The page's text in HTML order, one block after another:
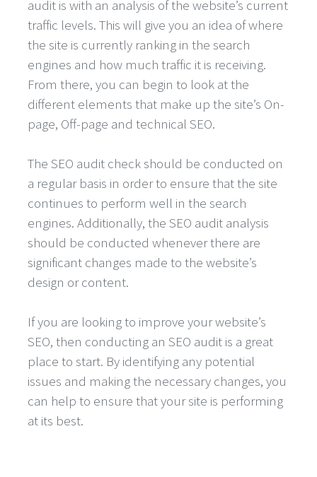
audit is with an analysis of the website’s current
traffic levels. This will give you an idea of where
the site is currently ranking in the search
engines and how much traffic it is receiving.
From there, you can begin to look at the
different elements that make up the site’s On-
page, Off-page and technical SEO.
The SEO audit check should be conducted on
a regular basis in order to ensure that the site
continues to perform well in the search
engines. Additionally, the SEO audit analysis
should be conducted whenever there are
significant changes made to the website’s
design or content.
If you are looking to improve your website’s
SEO, then conducting an SEO audit is a great
place to start. By identifying any potential
issues and making the necessary changes, you
can help to ensure that your site is performing
at its best.